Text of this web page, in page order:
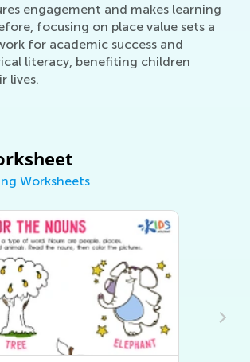
engagement and makes learning
focusing on place value sets a
for academic success and
literacy, benefiting children
lives.
Worksheets